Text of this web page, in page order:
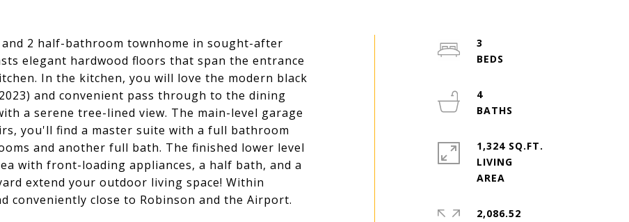
2 half-bathroom townhome in sought-after
elegant hardwood floors that span the entrance
In the kitchen, you will love the modern black
and convenient pass through to the dining
a serene tree-lined view. The main-level garage
you'll find a master suite with a full bathroom
and another full bath. The finished lower level
with front-loading appliances, a half bath, and a
extend your outdoor living space! Within
conveniently close to Robinson and the Airport.
3
4
1,324 SQ.FT.
LIVING
2,086.52